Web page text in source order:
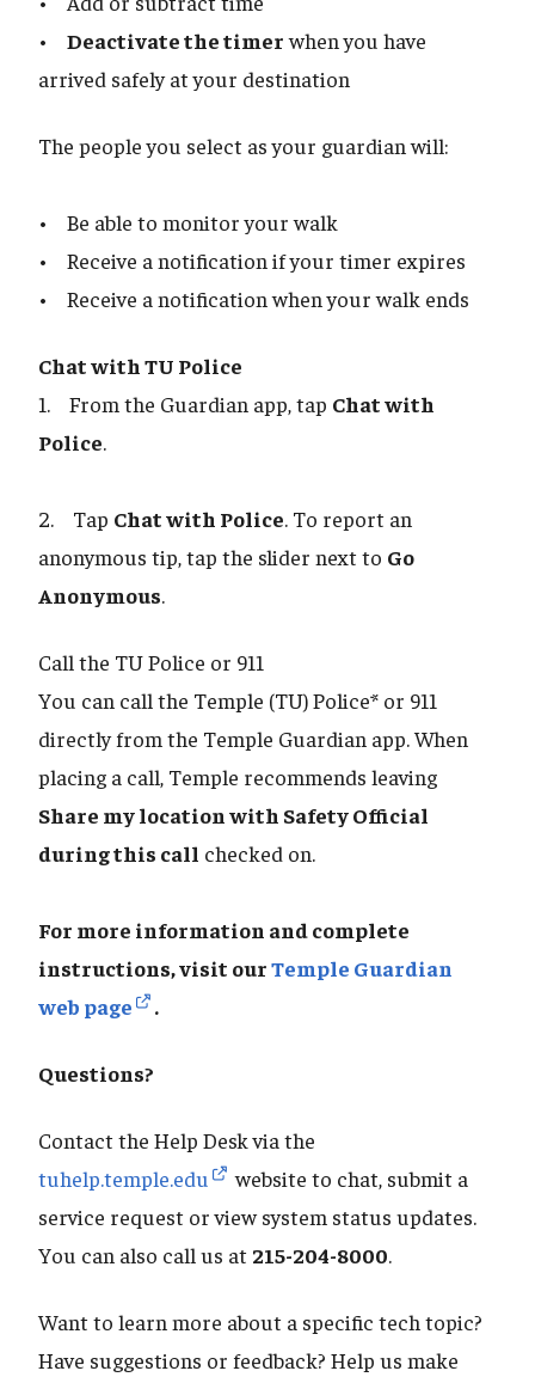
• Deactivate the timerwhen you have
arrived safely at your destination
The people you select as your guardian will:
• Be able to monitor your walk
• Receive a notification if your timer expires
• Receive a notification when your walk ends
Chat with TU Police
1. From the Guardian app, tap Chat with
Police.
2. Tap Chat with Police. To report an
anonymous tip, tap the slider next to Go
Anonymous.
Call the TU Police or 911
You can call the Temple (TU) Police* or 911
directly from the Temple Guardian app. When
placing a call, Temple recommends leaving
Share my location with Safety Official
during this call checked on.
For more information and complete
instructions, visit ourTemple Guardian
web page
.
​​​​​​​Questions?
Contact the Help Desk via the
tuhelp.temple.edu
website to chat, submit a
service request or view system status updates.
You can also call us at 215-204-8000.
Want to learn more about a specific tech topic?
Have suggestions or feedback? Help us make